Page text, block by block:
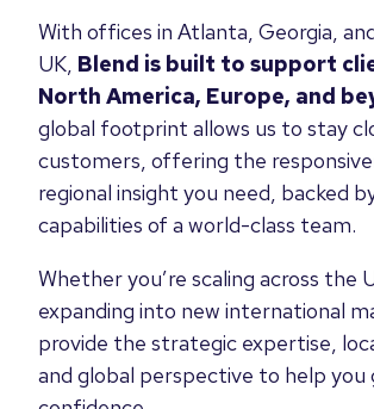
With offices in Atlanta, Georgia,
UK, Blend is built to support
North America, Europe, and
global footprint allows us to stay
customers, offering the
regional insight you need, backed
capabilities of a world-class team.
Whether you’re scaling across the
expanding into new international
provide the strategic expertise,
and global perspective to help you